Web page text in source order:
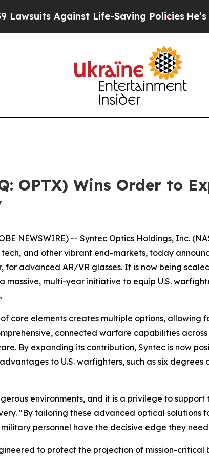
Against Life-Saving PoliciesHe’s Eligible
OPTX) Wins Order to
NEWSWIRE) -- Syntec Optics Holdings, Inc.
and other vibrant end-markets, today
advanced AR/VR glasses. It is now being
massive, multi-year initiative to equip U.S.
core elements creates multiple options, allowing
connected warfare capabilities
By expanding its contribution, Syntec is now
to U.S. warfighters, such as six
environments, and it is a privilege to
"By tailoring these advanced optical
personnel have the decisive edge they
to protect the projection of mission-